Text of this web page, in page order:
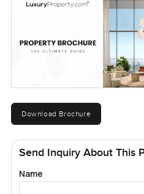
Download Brochure
Send Inquiry About This
Name